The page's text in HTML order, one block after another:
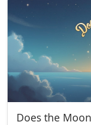
Does the